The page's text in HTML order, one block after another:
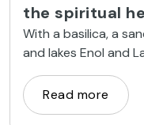
the spiritual
With a basilica, a
and lakes Enol and
must-see places.
Read more